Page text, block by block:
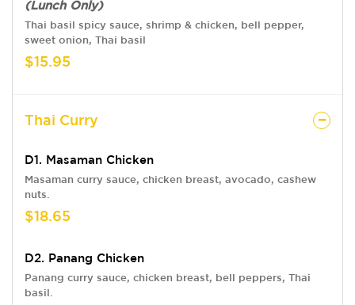
(Lunch Only)
Thai basil spicy sauce, shrimp & chicken, bell pepper,
sweet onion, Thai basil
$15.95
Thai Curry
D1. Masaman Chicken
Masaman curry sauce, chicken breast, avocado, cashew
nuts.
$18.65
D2. Panang Chicken
Panang curry sauce, chicken breast, bell peppers, Thai
basil.